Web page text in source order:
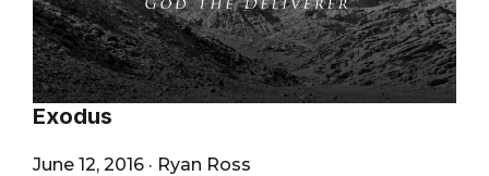
Exodus
June 12, 2016 · Ryan Ross